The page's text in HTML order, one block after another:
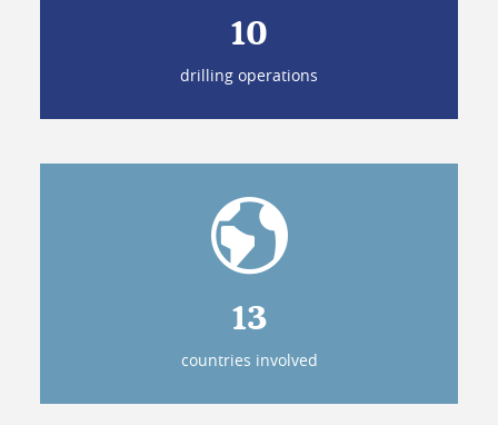
10
drilling operations
13
countries involved